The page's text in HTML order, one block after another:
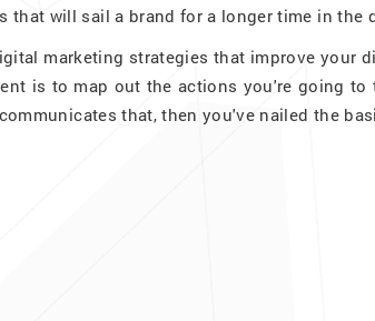
that will sail a brand for a longer time in the
marketing strategies that improve your
is to map out the actions you're going to
that, then you've nailed the